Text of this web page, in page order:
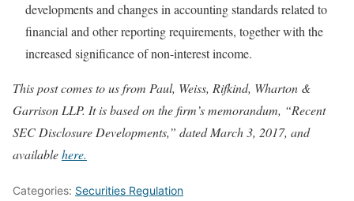
developments and changes in accounting standards related to
financial and other reporting requirements, together with the
increased significance of non-interest income.
This post comes to us from Paul, Weiss, Rifkind, Wharton &
Garrison LLP. It is based on the firm’s memorandum, “Recent
SEC Disclosure Developments,” dated March 3, 2017, and
availablehere.
Categories: Securities Regulation